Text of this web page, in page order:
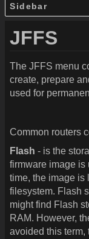
Sidebar
JFFS
The JFFS menu
create, prepare
used for
Common routers
Flash - is the
firmware image is
time, the image is
filesystem. Flash
might find Flash
RAM. However,
avoided this term,